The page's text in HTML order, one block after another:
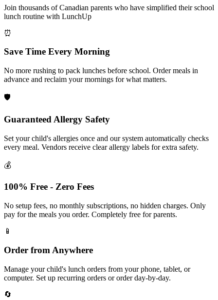
Join thousands of Canadian parents who have simplified their school
lunch routine with LunchUp
⏰
Save Time Every Morning
No more rushing to pack lunches before school. Order meals in
advance and reclaim your mornings for what matters.
🛡️
Guaranteed Allergy Safety
Set your child's allergies once and our system automatically checks
every meal. Vendors receive clear allergy labels for extra safety.
💰
100% Free - Zero Fees
No setup fees, no monthly subscriptions, no hidden charges. Only
pay for the meals you order. Completely free for parents.
📱
Order from Anywhere
Manage your child's lunch orders from your phone, tablet, or
computer. Set up recurring orders or order day-by-day.
🔄